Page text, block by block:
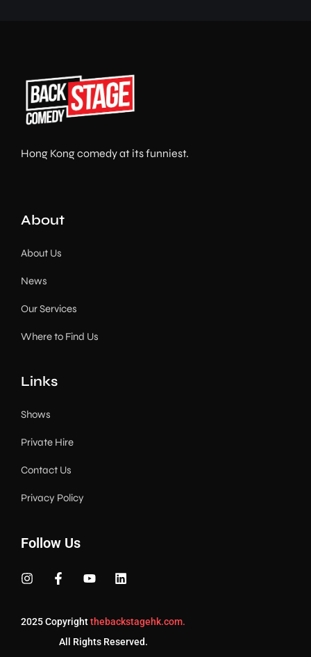
Hong Kong comedy at its funniest.
About
About Us
News
Our Services
Where to Find Us
Links
Shows
Private Hire
Contact Us
Privacy Policy
Follow Us
2025 Copyrightthebackstagehk.com.
All Rights Reserved.